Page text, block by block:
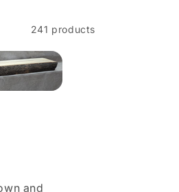
241 products
and